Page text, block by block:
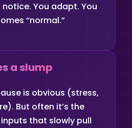
You adapt. You
“normal.”
a slump
is obvious (stress,
But often it’s the
that slowly pull